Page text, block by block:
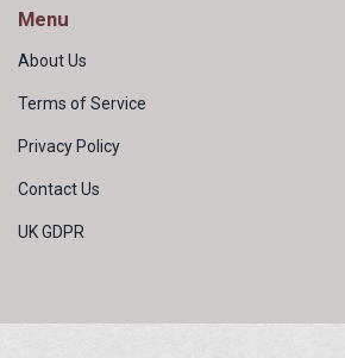
Menu
About Us
Terms of Service
Privacy Policy
Contact Us
UK GDPR